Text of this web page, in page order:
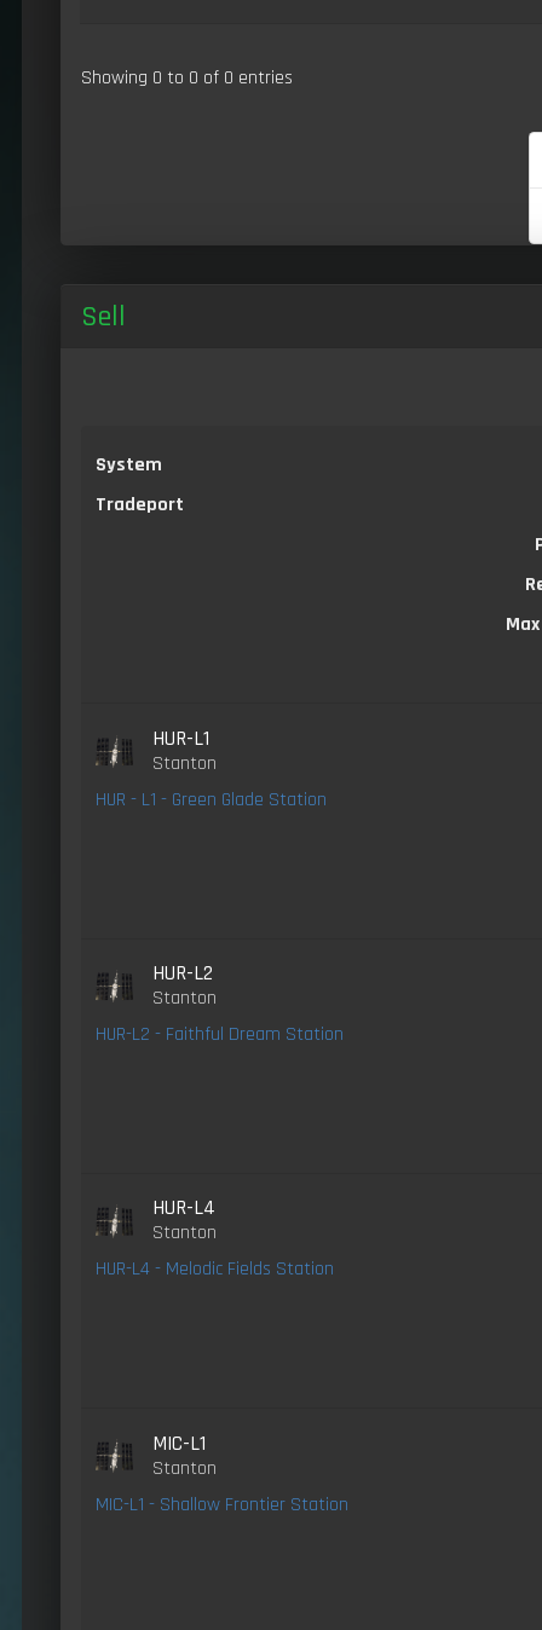
Showing 0 to 0 of 0 entries
Sell
System
Tradeport
HUR-L1
Stanton
HUR - L1 - Green Glade Station
HUR-L2
Stanton
HUR-L2 - Faithful Dream Station
HUR-L4
Stanton
HUR-L4 - Melodic Fields Station
MIC-L1
Stanton
MIC-L1 - Shallow Frontier Station